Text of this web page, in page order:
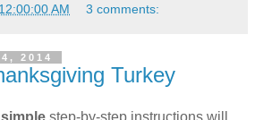
AM 3 comments:
2014
Turkey